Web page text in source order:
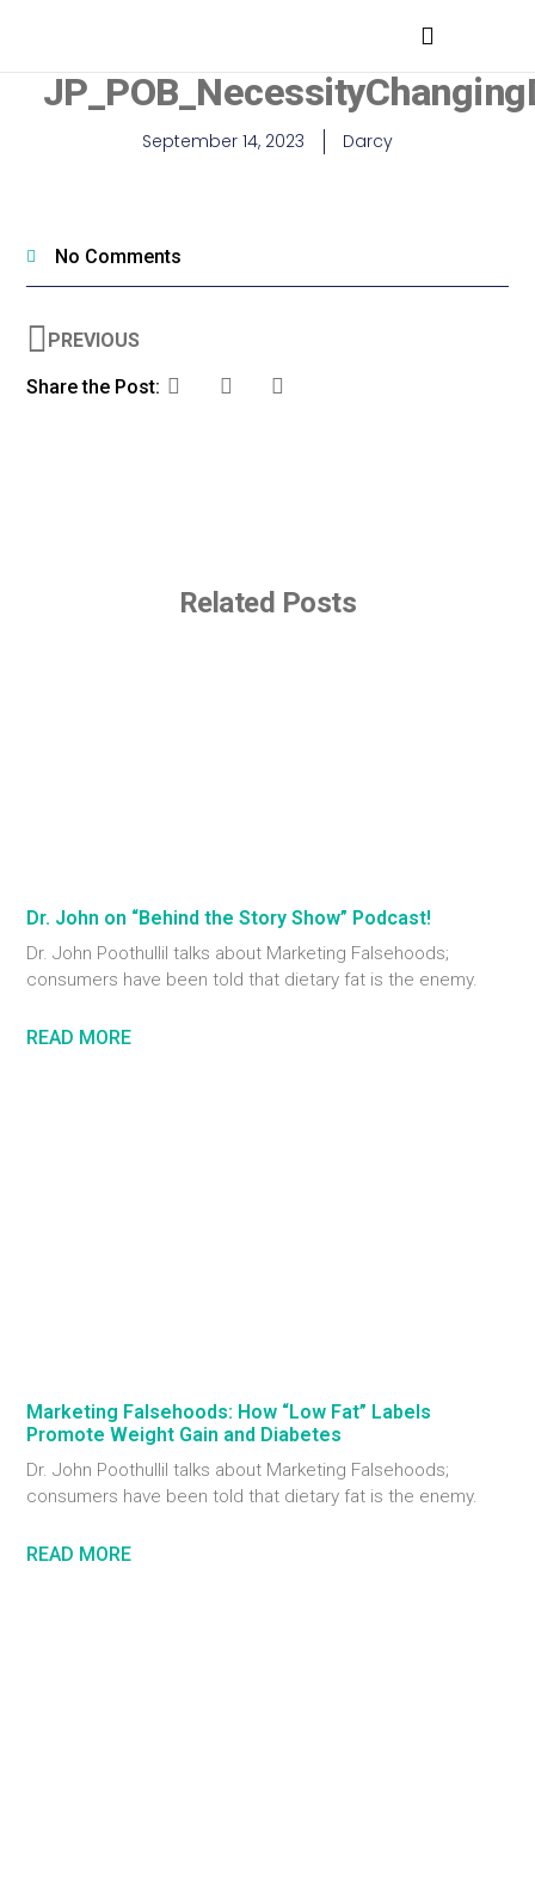
September 14, 2023 Darcy
No Comments
PREVIOUS
Share the Post:
Related Posts
Dr. John on “Behind the Story Show” Podcast!
Dr. John Poothullil talks about Marketing Falsehoods;
consumers have been told that dietary fat is the enemy.
READ MORE
Marketing Falsehoods: How “Low Fat” Labels
Promote Weight Gain and Diabetes
Dr. John Poothullil talks about Marketing Falsehoods;
consumers have been told that dietary fat is the enemy.
READ MORE